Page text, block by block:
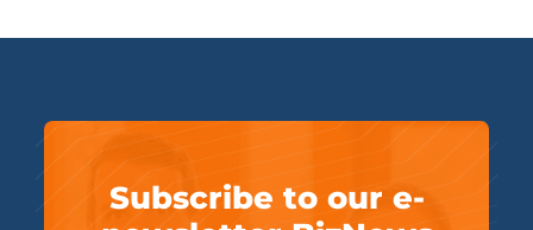
Subscribe to our e-